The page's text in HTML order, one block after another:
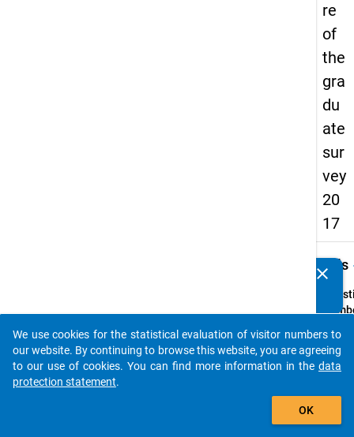
re
of
the
gra
du
ate
sur
vey
20
17
Details
Text:
haben
clear
auto_stories
add_shopping_cart
We use cookies for the statistical evaluation of visitor numbers to
our website. By continuing to browse this website, you are agreeing
to our use of cookies. You can find more information in the data
protection statement.
OK